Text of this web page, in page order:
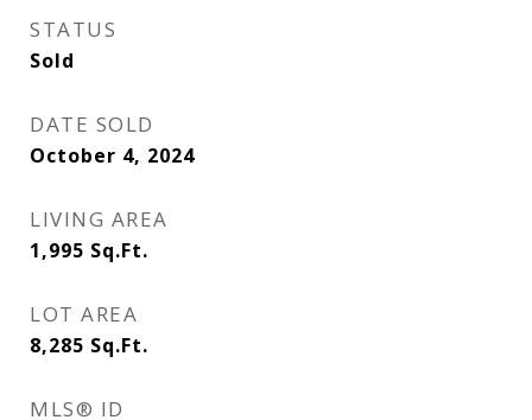
STATUS
Sold
DATE SOLD
October 4, 2024
LIVING AREA
1,995 Sq.Ft.
LOT AREA
8,285 Sq.Ft.
MLS® ID